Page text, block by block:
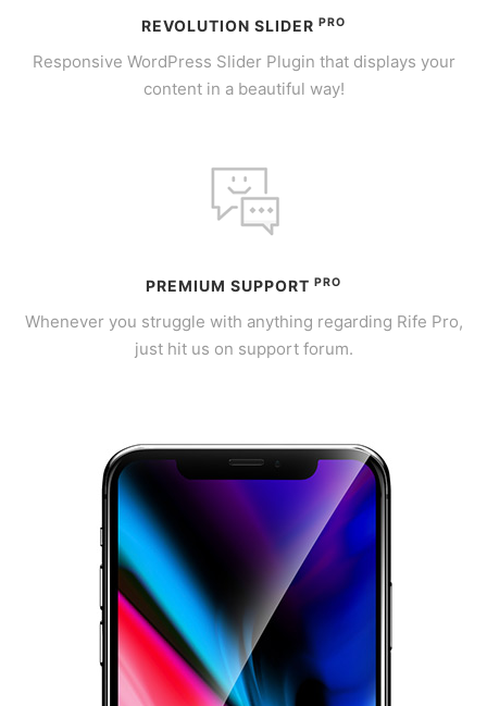
REVOLUTION SLIDER PRO
Responsive WordPress Slider Plugin that displays your
content in a beautiful way!
PREMIUM SUPPORT PRO
Whenever you struggle with anything regarding Rife Pro,
just hit us on support forum.